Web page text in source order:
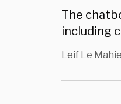
The
including
Leif Le